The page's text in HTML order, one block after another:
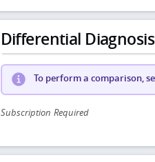
Differential
To perform a comparison,
Subscription Required